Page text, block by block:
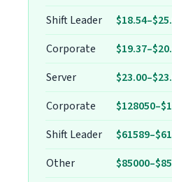
Shift Leader
Corporate
Server
Corporate
Shift Leader
Other